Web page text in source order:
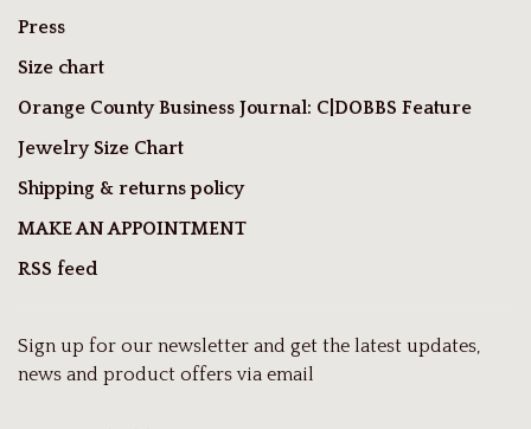
Press
Size chart
Orange County Business Journal: C|DOBBS Feature
Jewelry Size Chart
Shipping & returns policy
MAKE AN APPOINTMENT
RSS feed
Sign up for our newsletter and get the latest updates,
news and product offers via email